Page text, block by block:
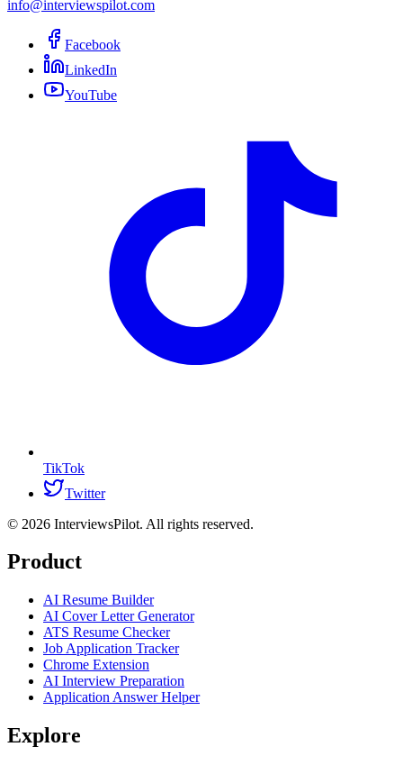
info@interviewspilot.com
Facebook
LinkedIn
YouTube
TikTok
Twitter
© 2026 InterviewsPilot. All rights reserved.
Product
AI Resume Builder
AI Cover Letter Generator
ATS Resume Checker
Job Application Tracker
Chrome Extension
AI Interview Preparation
Application Answer Helper
Explore